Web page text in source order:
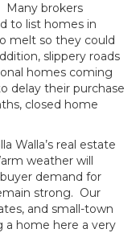
Many brokers
to list homes in
melt so they could
slippery roads
homes coming
delay their purchase
closed home
Walla’s real estate
weather will
demand for
strong. Our
and small-town
a home here a very